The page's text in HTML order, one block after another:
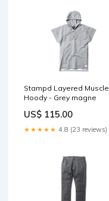
Stampd Layered Muscle
Hoody - Grey magne
US$ 115.00
★★★★★ 4.8 (23 reviews)